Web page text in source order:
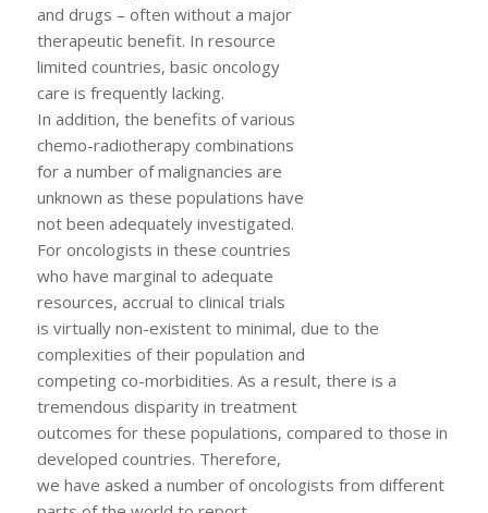
and drugs – often without a major
therapeutic benefit. In resource
limited countries, basic oncology
care is frequently lacking.
In addition, the benefits of various
chemo-radiotherapy combinations
for a number of malignancies are
unknown as these populations have
not been adequately investigated.
For oncologists in these countries
who have marginal to adequate
resources, accrual to clinical trials
is virtually non-existent to minimal, due to the
complexities of their population and
competing co-morbidities. As a result, there is a
tremendous disparity in treatment
outcomes for these populations, compared to those in
developed countries. Therefore,
we have asked a number of oncologists from different